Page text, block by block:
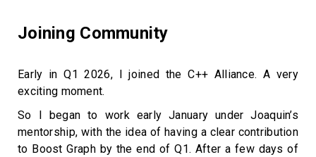
Joining Community
Early in Q1 2026, I joined the C++ Alliance. A very
exciting moment.
So I began to work early January under Joaquin’s
mentorship, with the idea of having a clear contribution
to Boost Graph by the end of Q1. After a few days of